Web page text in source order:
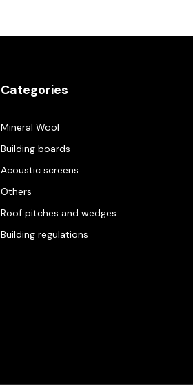
Categories
Mineral Wool
Building boards
Acoustic screens
Others
Roof pitches and wedges
Building regulations